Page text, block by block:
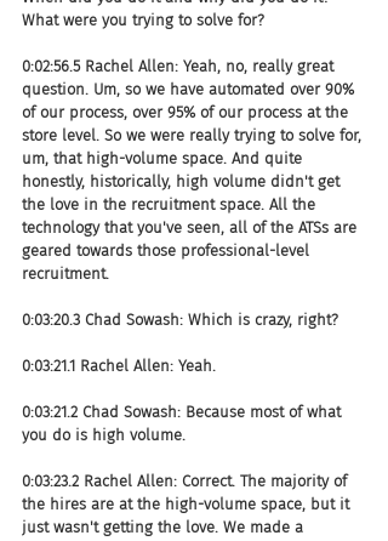
What were you trying to solve for?
0:02:56.5 Rachel Allen: Yeah, no, really great
question. Um, so we have automated over 90%
of our process, over 95% of our process at the
store level. So we were really trying to solve for,
um, that high-volume space. And quite
honestly, historically, high volume didn't get
the love in the recruitment space. All the
technology that you've seen, all of the ATSs are
geared towards those professional-level
recruitment.
0:03:20.3 Chad Sowash: Which is crazy, right?
0:03:21.1 Rachel Allen: Yeah.
0:03:21.2 Chad Sowash: Because most of what
you do is high volume.
0:03:23.2 Rachel Allen: Correct. The majority of
the hires are at the high-volume space, but it
just wasn't getting the love. We made a